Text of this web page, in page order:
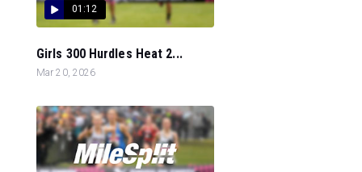
01:12
Girls 300 Hurdles Heat 2...
Mar 20, 2026